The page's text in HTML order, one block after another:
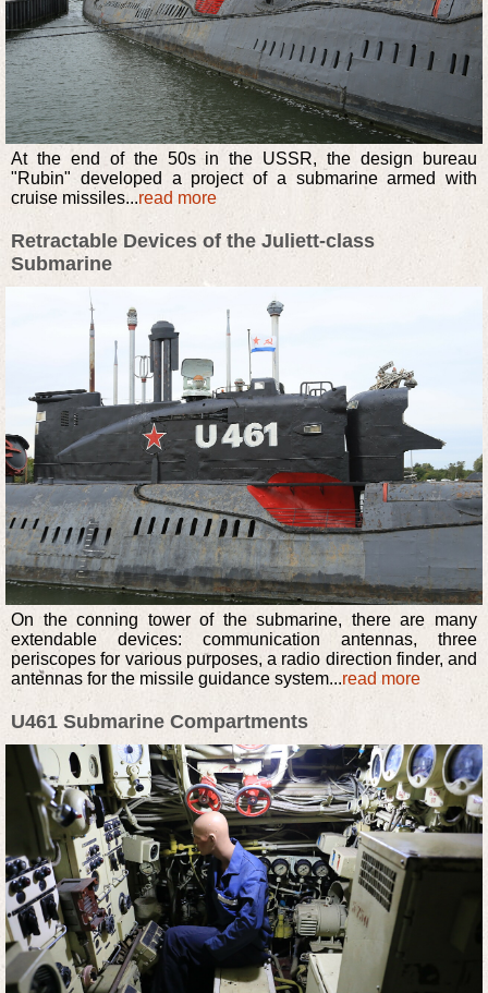
At the end of the 50s in the USSR, the design bureau
"Rubin" developed a project of a submarine armed with
cruise missiles...read more
Retractable Devices of the Juliett-class
Submarine
On the conning tower of the submarine, there are many
extendable devices: communication antennas, three
periscopes for various purposes, a radio direction finder, and
antennas for the missile guidance system...read more
U461 Submarine Compartments